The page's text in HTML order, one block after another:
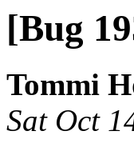
[Bug
Tommi
Sat Oct